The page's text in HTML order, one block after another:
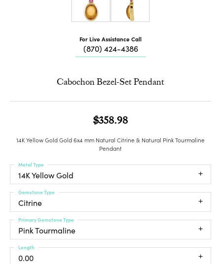
For Live Assistance Call
(870) 424-4386
Cabochon Bezel-Set Pendant
$358.98
14K Yellow Gold Gold 6x4 mm Natural Citrine & Natural Pink Tourmaline
Pendant
14K Yellow Gold
Metal Type
Citrine
Gemstone Type
Pink Tourmaline
Primary Gemstone Type
0.00
Length